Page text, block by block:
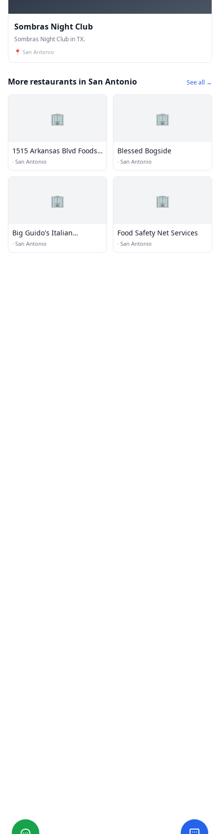
Sombras Night Club
Sombras Night Club in TX.
📍 San Antonio
More restaurants in San Antonio See all →
🏢
1515 Arkansas Blvd Foods
LP
· San Antonio
🏢
Blessed Bogside
· San Antonio
🏢
Big Guido's Italian
Restaurant · Food Truck
· San Antonio
🏢
Food Safety Net Services
· San Antonio